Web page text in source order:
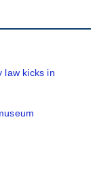
law kicks in